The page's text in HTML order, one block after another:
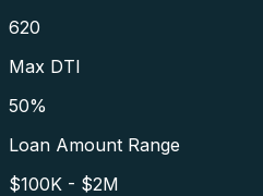
620
Max DTI
50%
Loan Amount Range
$100K - $2M